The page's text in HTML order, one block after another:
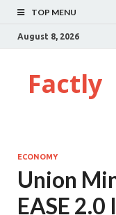
TOP MENU
August 8, 2026
Factly
ECONOMY
Union
EASE